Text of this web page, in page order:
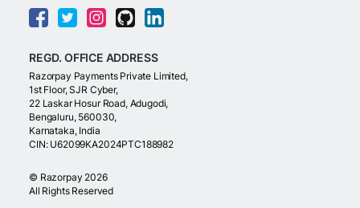
REGD. OFFICE ADDRESS
Razorpay Payments Private Limited,
1st Floor, SJR Cyber,
22 Laskar Hosur Road, Adugodi,
Bengaluru, 560030,
Karnataka, India
CIN: U62099KA2024PTC188982
© Razorpay 2026
All Rights Reserved